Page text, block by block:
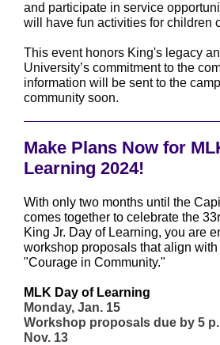
and participate in service
will have fun activities for children
This event honors King's legacy
University’s commitment to the
information will be sent to the
community soon.
Make Plans Now for
Learning 2024!
With only two months until the
comes together to celebrate the
King Jr. Day of Learning, you are
workshop proposals that align with
"Courage in Community."
MLK Day of Learning
Monday, Jan. 15
Workshop proposals due by 5
Nov. 13